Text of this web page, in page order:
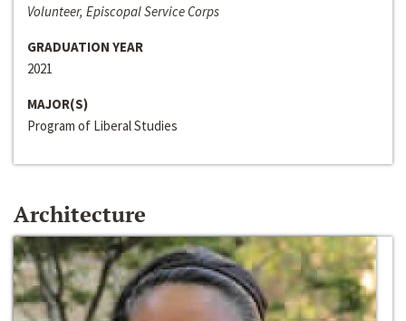
Volunteer, Episcopal Service Corps
GRADUATION YEAR
2021
MAJOR(S)
Program of Liberal Studies
Architecture